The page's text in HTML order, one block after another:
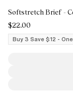
Softstretch Brief -
$22.00
Buy 3 Save $12 -